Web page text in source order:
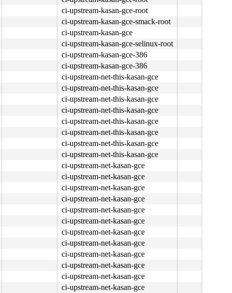
ci-upstream-kasan-gce-root
ci-upstream-kasan-gce-smack-root
ci-upstream-kasan-gce
ci-upstream-kasan-gce-selinux-root
ci-upstream-kasan-gce-386
ci-upstream-kasan-gce-386
ci-upstream-net-this-kasan-gce
ci-upstream-net-this-kasan-gce
ci-upstream-net-this-kasan-gce
ci-upstream-net-this-kasan-gce
ci-upstream-net-this-kasan-gce
ci-upstream-net-this-kasan-gce
ci-upstream-net-this-kasan-gce
ci-upstream-net-this-kasan-gce
ci-upstream-net-kasan-gce
ci-upstream-net-kasan-gce
ci-upstream-net-kasan-gce
ci-upstream-net-kasan-gce
ci-upstream-net-kasan-gce
ci-upstream-net-kasan-gce
ci-upstream-net-kasan-gce
ci-upstream-net-kasan-gce
ci-upstream-net-kasan-gce
ci-upstream-net-kasan-gce
ci-upstream-net-kasan-gce
ci-upstream-net-kasan-gce